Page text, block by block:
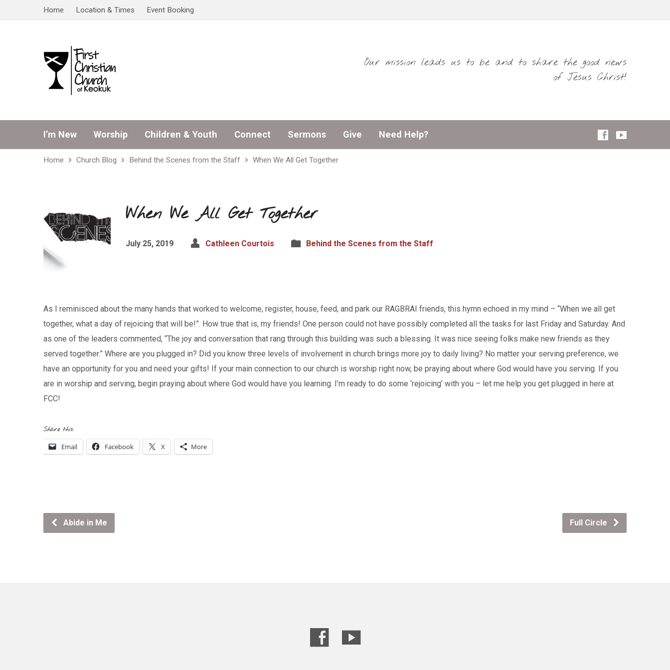
Home Location & Times Event Booking
Our mission leads us to be and to share the good news
of Jesus Christ!
I’m New Worship Children & Youth Connect Sermons Give Need Help?
Home Church Blog Behind the Scenes from the Staff When We All Get Together
When We All Get Together
July 25, 2019 Cathleen Courtois Behind the Scenes from the Staff
As I reminisced about the many hands that worked to welcome, register, house, feed, and park our RAGBRAI friends, this hymn echoed in my mind – “When we all get
together, what a day of rejoicing that will be!”. How true that is, my friends! One person could not have possibly completed all the tasks for last Friday and Saturday. And
as one of the leaders commented, “The joy and conversation that rang through this building was such a blessing. It was nice seeing folks make new friends as they
served together.” Where are you plugged in? Did you know three levels of involvement in church brings more joy to daily living? No matter your serving preference, we
have an opportunity for you and need your gifts! If your main connection to our church is worship right now, be praying about where God would have you serving. If you
are in worship and serving, begin praying about where God would have you learning. I’m ready to do some ‘rejoicing’ with you – let me help you get plugged in here at
FCC!
Share this:
Email Facebook X More
Abide in Me Full Circle